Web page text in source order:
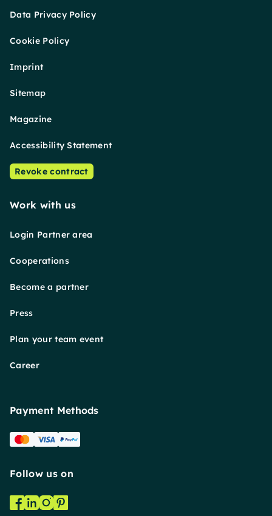
Data Privacy Policy
Cookie Policy
Imprint
Sitemap
Magazine
Accessibility Statement
Revoke contract
Work with us
Login Partner area
Cooperations
Become a partner
Press
Plan your team event
Career
Payment Methods
Follow us on